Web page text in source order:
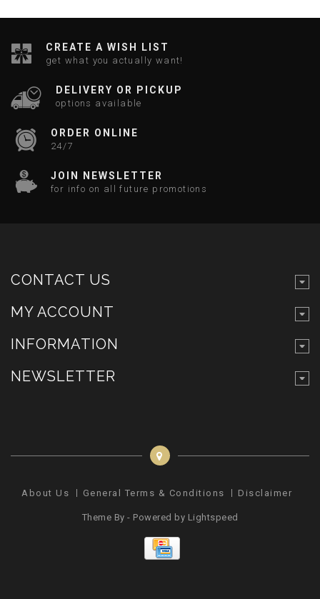
CREATE A WISH LIST
get what you actually want!
DELIVERY OR PICKUP
options available
ORDER ONLINE
24/7
JOIN NEWSLETTER
for info on all future promotions
CONTACT US
MY ACCOUNT
INFORMATION
NEWSLETTER
About Us General Terms & Conditions Disclaimer
Theme By - Powered by Lightspeed